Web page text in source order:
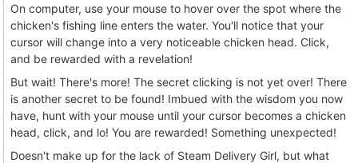
On computer, use your mouse to hover over the spot where the
chicken's fishing line enters the water. You'll notice that your
cursor will change into a very noticeable chicken head. Click,
and be rewarded with a revelation!
But wait! There's more! The secret clicking is not yet over! There
is another secret to be found! Imbued with the wisdom you now
have, hunt with your mouse until your cursor becomes a chicken
head, click, and lo! You are rewarded! Something unexpected!
Doesn't make up for the lack of Steam Delivery Girl, but what